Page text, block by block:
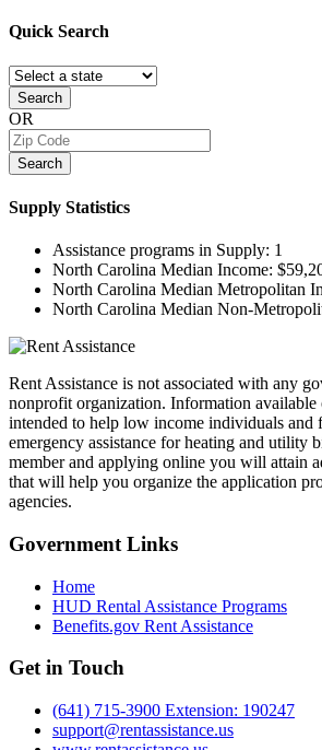
Quick Search
Search
OR
Search
Supply Statistics
Assistance programs in Supply: 1
North Carolina Median Income:
North Carolina Median Metropolitan
North Carolina Median Non-
Rent Assistance is not associated with any
nonprofit organization. Information available
intended to help low income individuals and
emergency assistance for heating and utility
member and applying online you will attain
that will help you organize the application
agencies.
Government Links
Home
HUD Rental Assistance Programs
Benefits.gov Rent Assistance
Get in Touch
(641) 715-3900 Extension: 190247
support@rentassistance.us